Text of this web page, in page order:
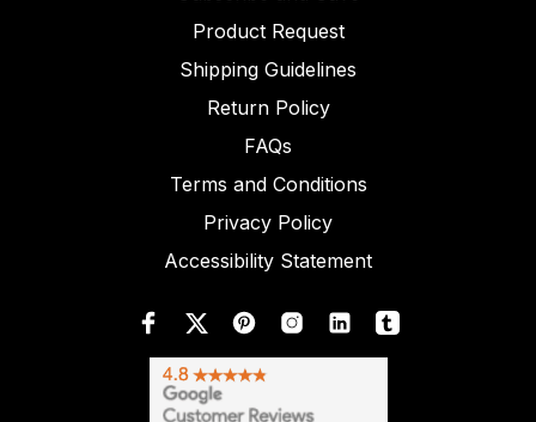
Product Request
Shipping Guidelines
Return Policy
FAQs
Terms and Conditions
Privacy Policy
Accessibility Statement